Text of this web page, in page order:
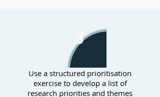
3
Use a structured prioritisation
exercise to develop a list of
research priorities and themes